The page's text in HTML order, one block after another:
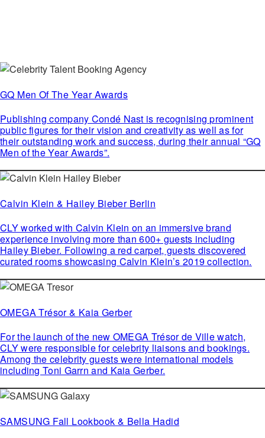
GQ Men Of The Year Awards
Publishing company Condé Nast is recognising prominent
public figures for their vision and creativity as well as for
their outstanding work and success, during their annual “GQ
Men of the Year Awards”.
Calvin Klein & Hailey Bieber Berlin
CLY worked with Calvin Klein on an immersive brand
experience involving more than 600+ guests including
Hailey Bieber. Following a red carpet, guests discovered
curated rooms showcasing Calvin Klein’s 2019 collection.
OMEGA Trésor & Kaia Gerber
For the launch of the new OMEGA Trésor de Ville watch,
CLY were responsible for celebrity liaisons and bookings.
Among the celebrity guests were international models
including Toni Garrn and Kaia Gerber.
SAMSUNG Fall Lookbook & Bella Hadid